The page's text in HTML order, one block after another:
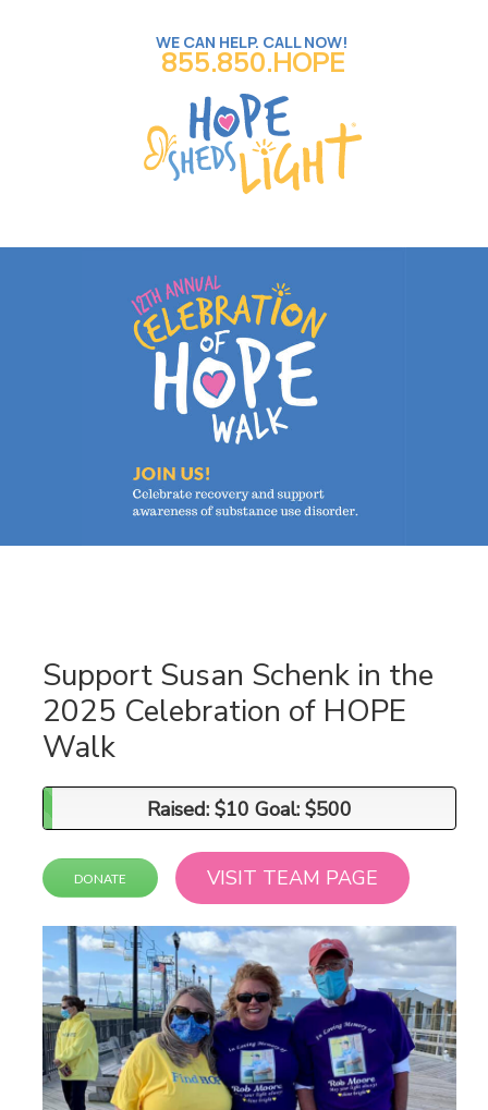
WE CAN HELP. CALL NOW!
855.850.HOPE
Support Susan Schenk in the
2025 Celebration of HOPE
Walk
Raised: $10 Goal: $500
Raised: $10 Goal: $500
DONATE VISIT TEAM PAGE